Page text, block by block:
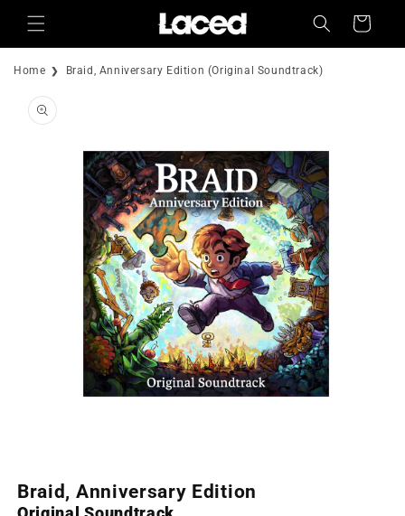
Skip to
content
Cart
Home Braid, Anniversary Edition (Original Soundtrack)
product
information
media
1
in
Braid, Anniversary Edition